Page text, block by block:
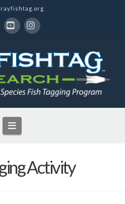
Navigation
Activity